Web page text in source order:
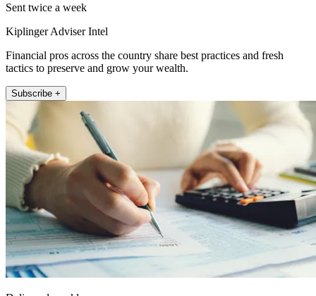
Sent twice a week
Kiplinger Adviser Intel
Financial pros across the country share best practices and fresh
tactics to preserve and grow your wealth.
Subscribe +